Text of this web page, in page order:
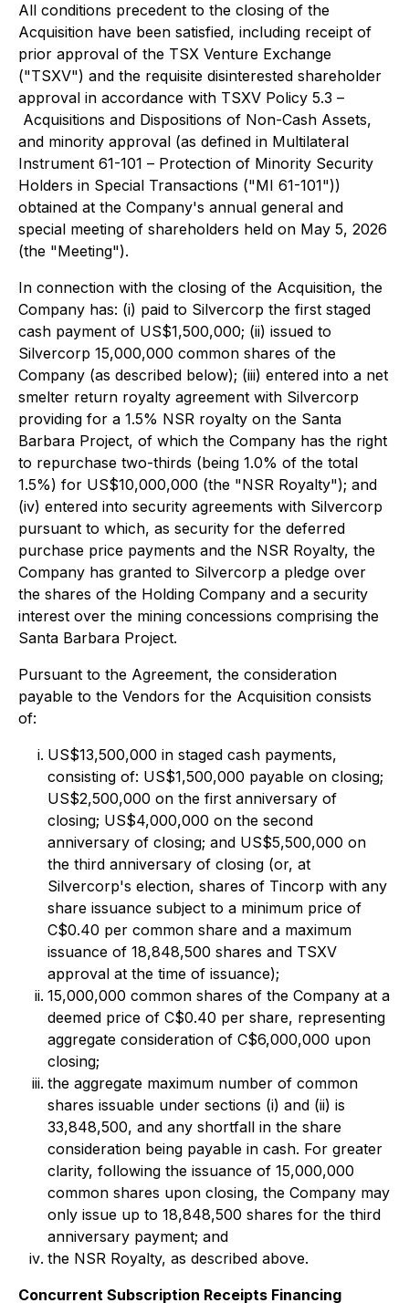
All conditions precedent to the closing of the
Acquisition have been satisfied, including receipt of
prior approval of the TSX Venture Exchange
("TSXV") and the requisite disinterested shareholder
approval in accordance with TSXV Policy 5.3 –
Acquisitions and Dispositions of Non-Cash Assets,
and minority approval (as defined in Multilateral
Instrument 61-101 – Protection of Minority Security
Holders in Special Transactions ("MI 61-101"))
obtained at the Company's annual general and
special meeting of shareholders held on May 5, 2026
(the "Meeting").
In connection with the closing of the Acquisition, the
Company has: (i) paid to Silvercorp the first staged
cash payment of US$1,500,000; (ii) issued to
Silvercorp 15,000,000 common shares of the
Company (as described below); (iii) entered into a net
smelter return royalty agreement with Silvercorp
providing for a 1.5% NSR royalty on the Santa
Barbara Project, of which the Company has the right
to repurchase two-thirds (being 1.0% of the total
1.5%) for US$10,000,000 (the "NSR Royalty"); and
(iv) entered into security agreements with Silvercorp
pursuant to which, as security for the deferred
purchase price payments and the NSR Royalty, the
Company has granted to Silvercorp a pledge over
the shares of the Holding Company and a security
interest over the mining concessions comprising the
Santa Barbara Project.
Pursuant to the Agreement, the consideration
payable to the Vendors for the Acquisition consists
of:
US$13,500,000 in staged cash payments,
consisting of: US$1,500,000 payable on closing;
US$2,500,000 on the first anniversary of
closing; US$4,000,000 on the second
anniversary of closing; and US$5,500,000 on
the third anniversary of closing (or, at
Silvercorp's election, shares of Tincorp with any
share issuance subject to a minimum price of
C$0.40 per common share and a maximum
issuance of 18,848,500 shares and TSXV
approval at the time of issuance);
15,000,000 common shares of the Company at a
deemed price of C$0.40 per share, representing
aggregate consideration of C$6,000,000 upon
closing;
the aggregate maximum number of common
shares issuable under sections (i) and (ii) is
33,848,500, and any shortfall in the share
consideration being payable in cash. For greater
clarity, following the issuance of 15,000,000
common shares upon closing, the Company may
only issue up to 18,848,500 shares for the third
anniversary payment; and
the NSR Royalty, as described above.
Concurrent Subscription Receipts Financing